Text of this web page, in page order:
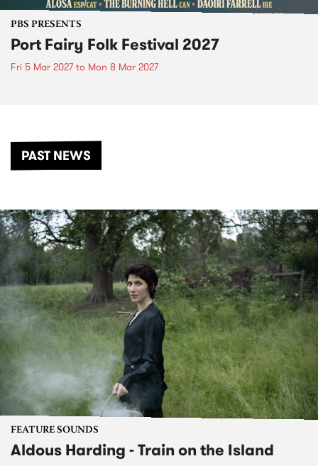
PBS PRESENTS
Port Fairy Folk Festival 2027
Fri 5 Mar 2027to Mon 8 Mar 2027
PAST NEWS
FEATURE SOUNDS
Aldous Harding - Train on the Island